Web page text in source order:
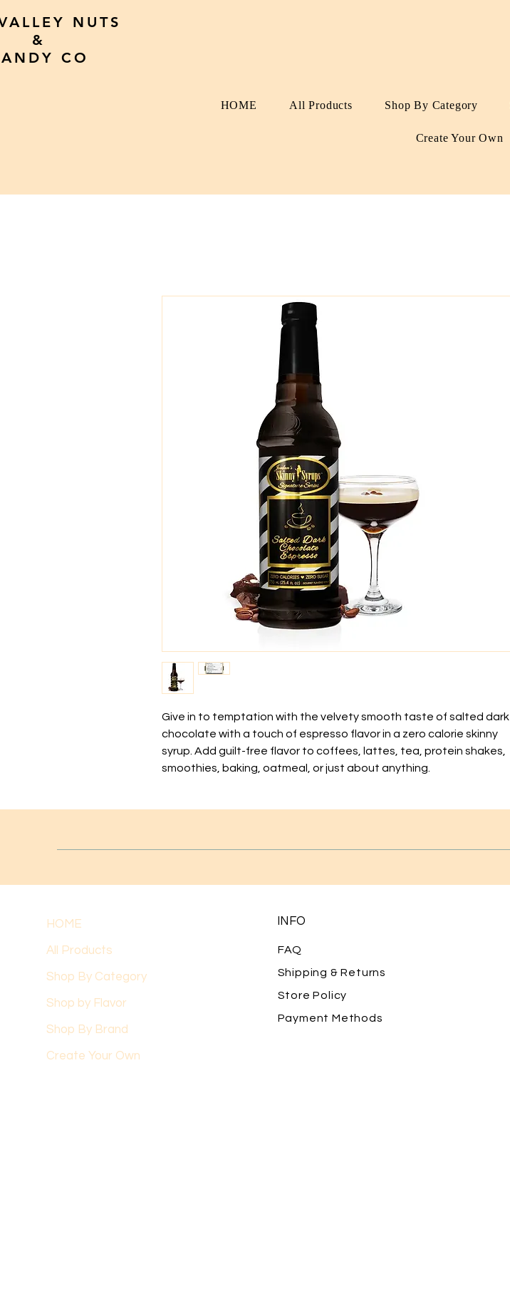
NUTS
&
CO
HOME All Products Shop By Category
Create Your Own
Give in to temptation with the velvety smooth taste of salted dark
chocolate with a touch of espresso flavor in a zero calorie skinny
syrup. Add guilt-free flavor to coffees, lattes, tea, protein shakes,
smoothies, baking, oatmeal, or just about anything.
HOME
All Products
Shop By Category
Shop by Flavor
Shop By Brand
Create Your Own
INFO
FAQ
Shipping & Returns
Store Policy
Payment Methods